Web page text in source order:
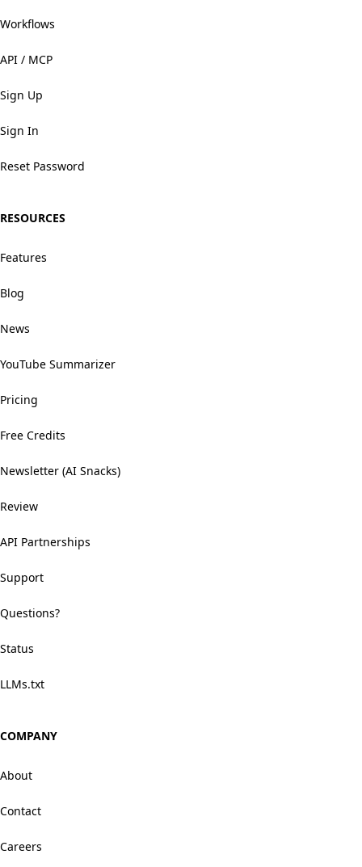
Workflows
API / MCP
Sign Up
Sign In
Reset Password
RESOURCES
Features
Blog
News
YouTube Summarizer
Pricing
Free Credits
Newsletter (AI Snacks)
Review
API Partnerships
Support
Questions?
Status
LLMs.txt
COMPANY
About
Contact
Careers